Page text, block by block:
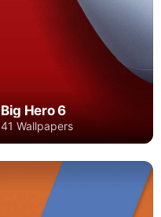
Big Hero 6
41 Wallpapers